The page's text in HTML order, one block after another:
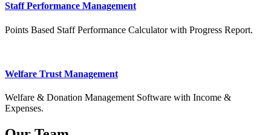
Staff Performance Management
Points Based Staff Performance Calculator with Progress Report.
Welfare Trust Management
Welfare & Donation Management Software with Income &
Expenses.